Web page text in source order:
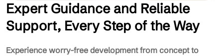
Expert Guidance and Reliable
Support, Every Step of the Way
Experience worry-free development from concept to